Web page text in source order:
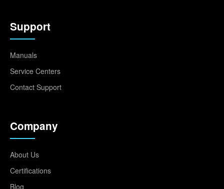
Support
Manuals
Service Centers
Contact Support
Company
About Us
Certifications
Blog